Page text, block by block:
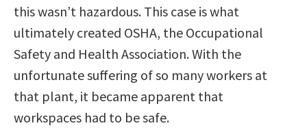
this wasn’t hazardous. This case is what
ultimately created OSHA, the Occupational
Safety and Health Association. With the
unfortunate suffering of so many workers at
that plant, it became apparent that
workspaces had to be safe.